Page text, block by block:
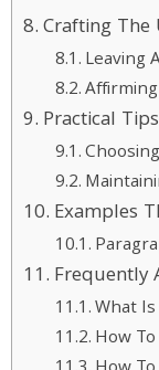
Crafting The
Leaving
Practical
Examples
Frequently
What
How